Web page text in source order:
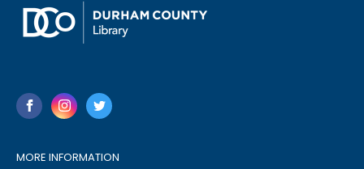
MORE INFORMATION